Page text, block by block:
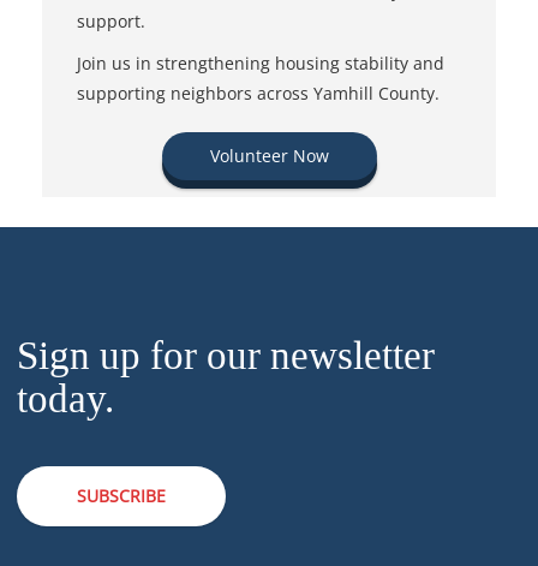
support.
Join us in strengthening housing stability and
supporting neighbors across Yamhill County.
Volunteer Now
Sign up for our newsletter
today.
SUBSCRIBE